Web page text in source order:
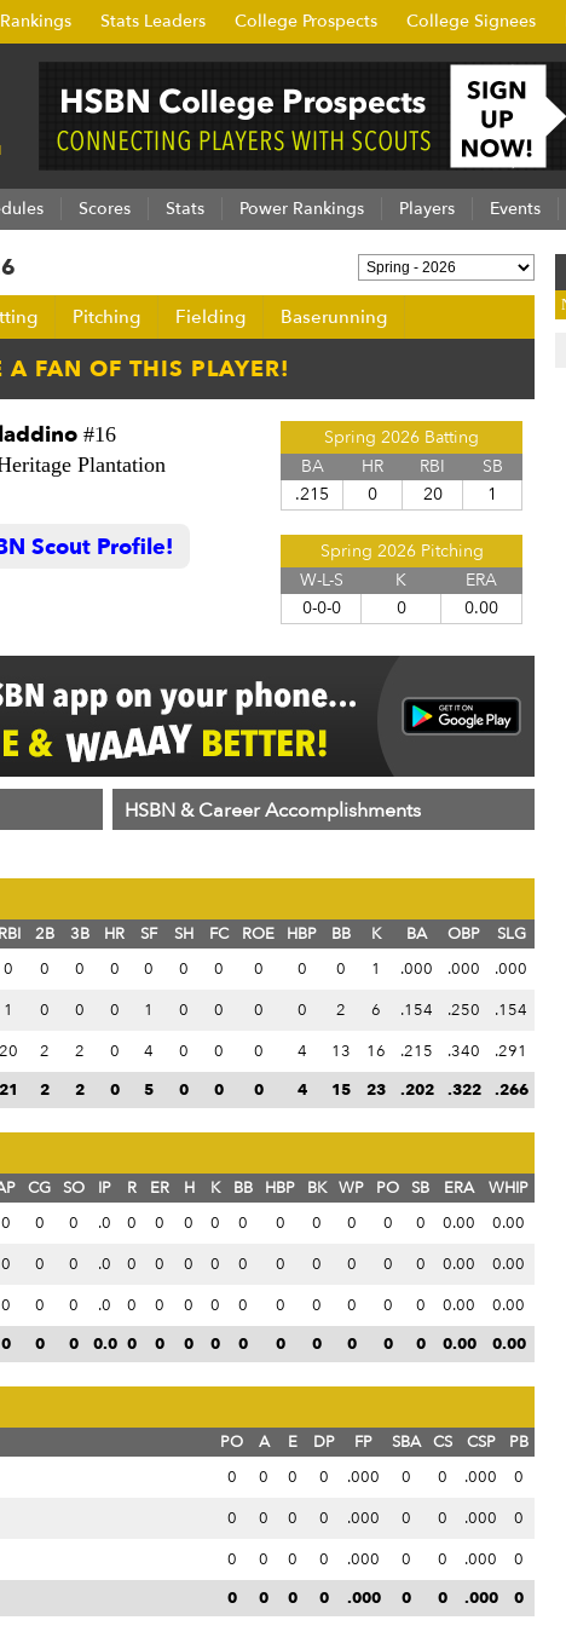
Stats Leaders College Prospects College Signees
Scores Stats Power Rankings Players Events
Pitching Fielding Baserunning
Spring 2026 Batting
BA
HR RBI
SB
.215
0 20 1
Spring 2026 Pitching
W-L-S
K
ERA
0-0-0
0 0.00
#16
Plantation
Scout Profile!
HSBN & Career Accomplishments
RBI 2B 3B HR SF SH FC ROE HBP BB K BA OBP
SLG
0 0 0 0 0 0 0 0 0 0 1 .000 .000
.000
1 0 0 0 1 0 0 0 0 2 6 .154 .250
.154
20 2 2 0 4 0 0 0 4 13 16 .215 .340
.291
21 2 2 0 5 0 0 0 4 15 23 .202 .322 .266
CG SO IP R ER H K BB HBP BK WP PO SB ERA
WHIP
0 0 0 .0 0 0 0 0 0 0 0 0 0 0 0.00
0.00
0 0 0 .0 0 0 0 0 0 0 0 0 0 0 0.00
0.00
0 0 0 .0 0 0 0 0 0 0 0 0 0 0 0.00
0.00
0 0 0 0.0 0 0 0 0 0 0 0 0 0 0 0.00 0.00
PO A E DP FP SBA CS CSP
PB
0 0 0 0 .000 0 0 .000
0
0 0 0 0 .000 0 0 .000
0
0 0 0 0 .000 0 0 .000
0
0 0 0 0 .000 0 0 .000 0